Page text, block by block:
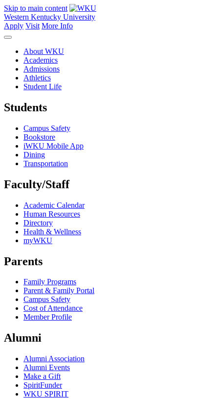
Skip to main content
Western Kentucky University
Apply Visit More Info
About WKU
Academics
Admissions
Athletics
Student Life
Students
Campus Safety
Bookstore
iWKU Mobile App
Dining
Transportation
Faculty/Staff
Academic Calendar
Human Resources
Directory
Health & Wellness
myWKU
Parents
Family Programs
Parent & Family Portal
Campus Safety
Cost of Attendance
Member Profile
Alumni
Alumni Association
Alumni Events
Make a Gift
SpiritFunder
WKU SPIRIT